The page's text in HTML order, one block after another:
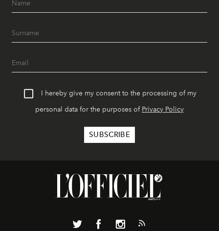
I hereby give my consent to the processing of my
personal data for the purposes of Privacy Policy